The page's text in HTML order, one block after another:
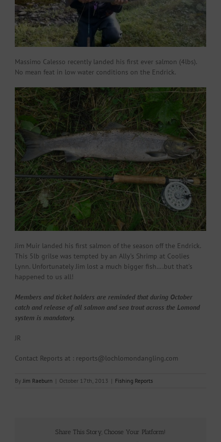
Massimo Calesso recently landed his first ever salmon (4lbs).
No mean feat in low water conditions on the Endrick.
Jim Muir landed his first salmon of the season off the Endrick.
This 5lb grilse was tempted by an Ally’s Shrimp at Coolies
Lynn. Unfortunately Jim lost a much bigger fish….but that’s
happened to us all!
Members and ticket holders are reminded that during October
catch and release of all salmon and sea trout across the Lomond
system is mandatory.
JR
Contact Reports at : reports@lochlomondangling.com
By Jim Raeburn | October 17th, 2013 | Fishing Reports
Share This Story, Choose Your Platform!